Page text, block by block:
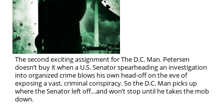
The second exciting assignment for The D.C. Man. Petersen
doesn’t buy it when a U.S. Senator spearheading an investigation
into organized crime blows his own head-off on the eve of
exposing a vast, criminal conspiracy. So the D.C. Man picks up
where the Senator left off…and won’t stop until he takes the mob
down.